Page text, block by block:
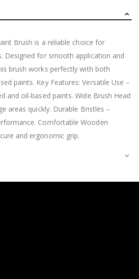
Brush is a reliable choice for
Designed for smooth application and
brush works perfectly with both
paints. Key Features: Versatile Use –
and oil-based paints. Wide Brush Head
areas quickly. Durable Bristles –
Comfortable Wooden
and ergonomic grip.